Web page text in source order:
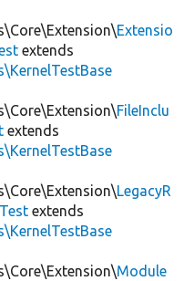
Extensio
extends
FileInclu
extends
LegacyR
extends
Module